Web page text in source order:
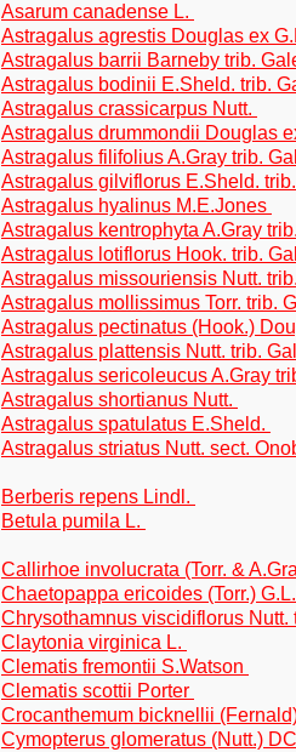
Asarum canadense L.
Astragalus agrestis Douglas ex
Astragalus barrii Barneby trib.
Astragalus bodinii E.Sheld. trib.
Astragalus crassicarpus Nutt.
Astragalus drummondii Douglas
Astragalus filifolius A.Gray trib.
Astragalus gilviflorus E.Sheld.
Astragalus hyalinus M.E.Jones
Astragalus kentrophyta A.Gray
Astragalus lotiflorus Hook. trib.
Astragalus missouriensis Nutt.
Astragalus mollissimus Torr. trib.
Astragalus pectinatus (Hook.)
Astragalus plattensis Nutt. trib.
Astragalus sericoleucus A.Gray
Astragalus shortianus Nutt.
Astragalus spatulatus E.Sheld.
Astragalus striatus Nutt. sect.
Berberis repens Lindl.
Betula pumila L.
Callirhoe involucrata (Torr. &
Chaetopappa ericoides (Torr.)
Chrysothamnus viscidiflorus Nutt.
Claytonia virginica L.
Clematis fremontii S.Watson
Clematis scottii Porter
Crocanthemum bicknellii
Cymopterus glomeratus (Nutt.)